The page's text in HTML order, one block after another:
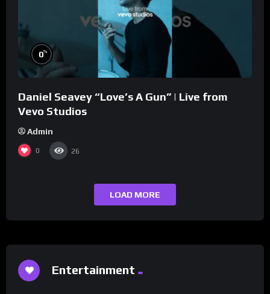
0%
Daniel Seavey “Love’s A Gun” | Live from
Vevo Studios
Admin
0 26
LOAD MORE
Entertainment